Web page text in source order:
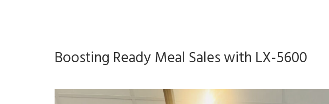
Boosting Ready Meal Sales with LX-5600